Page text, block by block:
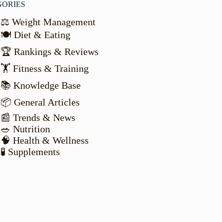
⚖️ Weight Management
🍽️ Diet & Eating
🏆 Rankings & Reviews
🏋️ Fitness & Training
📚 Knowledge Base
📦 General Articles
📰 Trends & News
🥗 Nutrition
🧠 Health & Wellness
🧪 Supplements